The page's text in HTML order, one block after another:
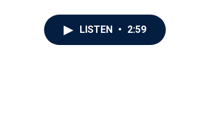
LISTEN • 2:59